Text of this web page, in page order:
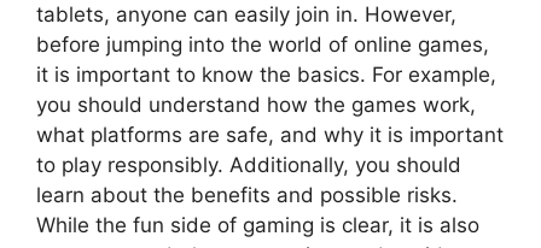
tablets, anyone can easily join in. However,
before jumping into the world of online games,
it is important to know the basics. For example,
you should understand how the games work,
what platforms are safe, and why it is important
to play responsibly. Additionally, you should
learn about the benefits and possible risks.
While the fun side of gaming is clear, it is also